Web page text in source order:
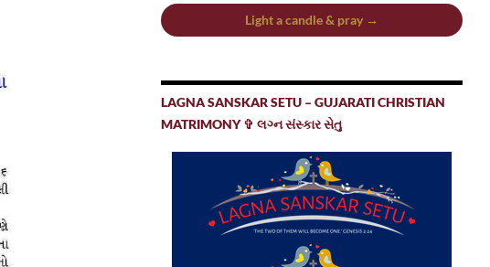
Light a candle & pray →
LAGNA SANSKAR SETU – GUJARATI CHRISTIAN
MATRIMONY ✞ લગ્ન સંસ્કાર સેતુ